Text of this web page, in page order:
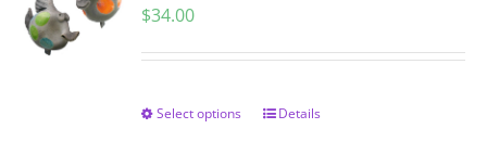
$34.00
Select options
ThisDetails